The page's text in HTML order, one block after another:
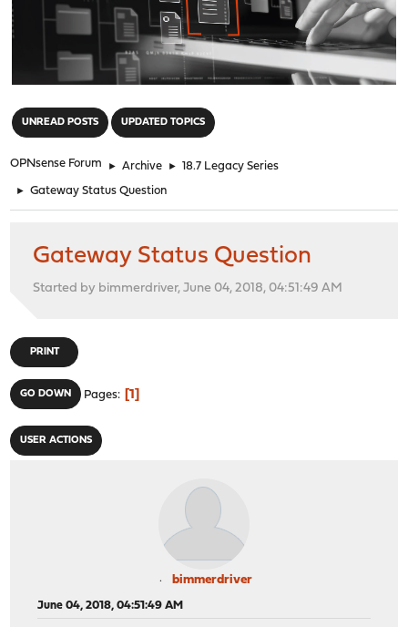
UNREAD POSTS UPDATED TOPICS
OPNsense Forum ► Archive ► 18.7 Legacy Series
► Gateway Status Question
Gateway Status Question
Started by bimmerdriver, June 04, 2018, 04:51:49 AM
PRINT
GO DOWN Pages 1
USER ACTIONS
bimmerdriver
June 04, 2018, 04:51:49 AM